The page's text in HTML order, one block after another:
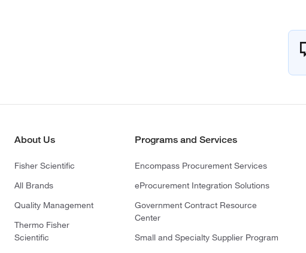
About Us
Fisher Scientific
All Brands
Quality Management
Thermo Fisher
Scientific
Programs and Services
Encompass Procurement Services
eProcurement Integration Solutions
Government Contract Resource
Center
Small and Specialty Supplier Program